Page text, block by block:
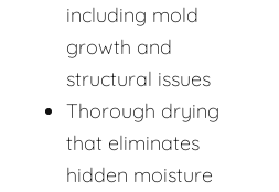
including mold
growth and
structural issues
Thorough drying
that eliminates
hidden moisture